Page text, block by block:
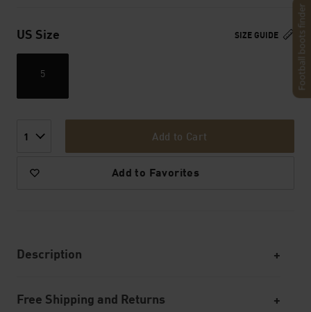
SIZE GUIDE
US Size
5
1 Add to Cart
Add to Favorites
Description
Free Shipping and Returns
Football boots finder